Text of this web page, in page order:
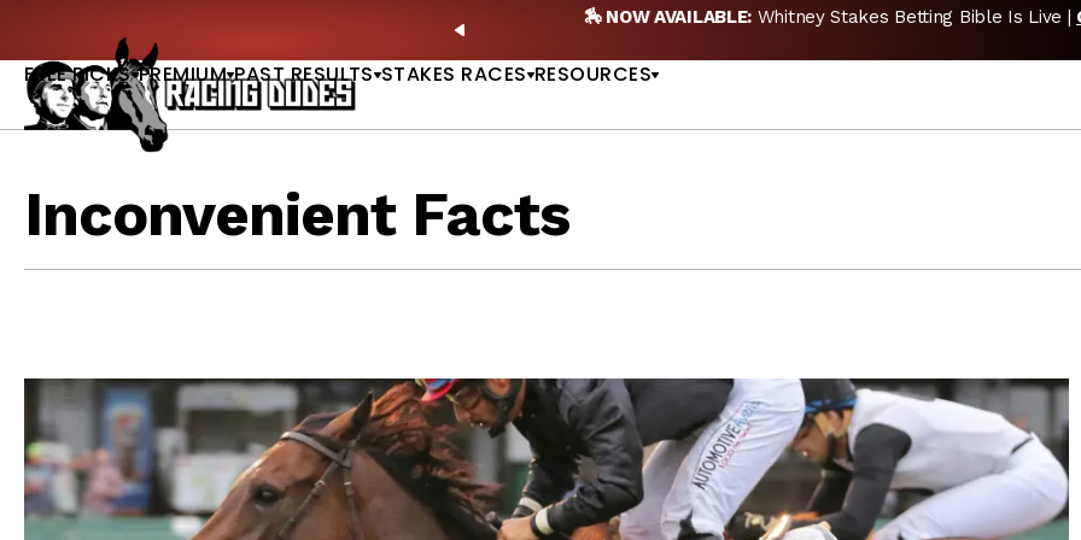
PREVIOUS
Whitney Stakes Betting Bible Is Live |GET PICKS 🎙️ NEW POD:
FREE PICKS PREMIUM PAST RESULTS STAKES RACES RESOURCES
Inconvenient Facts